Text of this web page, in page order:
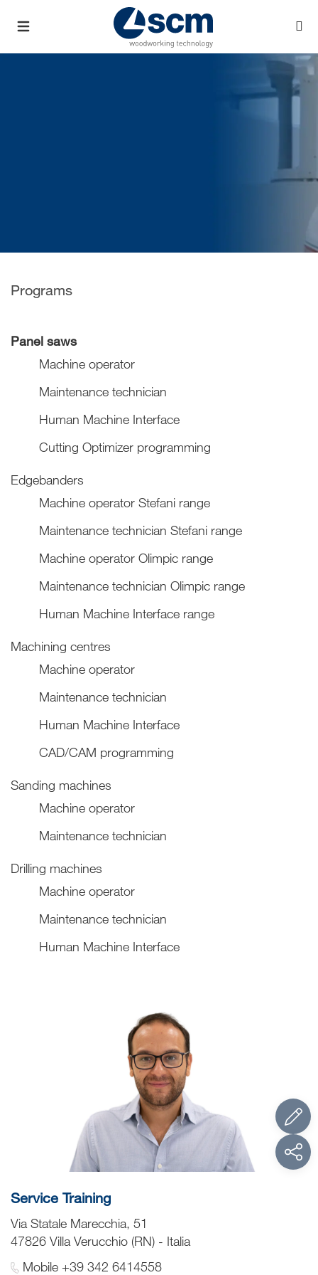
Programs
Panel saws
Machine operator
Maintenance technician
Human Machine Interface
Cutting Optimizer programming
Edgebanders
Machine operator Stefani range
Maintenance technician Stefani range
Machine operator Olimpic range
Maintenance technician Olimpic range
Human Machine Interface range
Machining centres
Machine operator
Maintenance technician
Human Machine Interface
CAD/CAM programming
Sanding machines
Machine operator
Maintenance technician
Drilling machines
Machine operator
Maintenance technician
Human Machine Interface
Service Training
Via Statale Marecchia, 51
47826 Villa Verucchio (RN) - Italia
Mobile +39 342 6414558